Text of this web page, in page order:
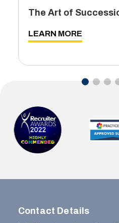
The Art of
LEARN MORE
Contact Details